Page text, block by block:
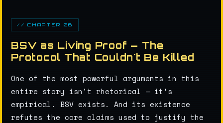
// CHAPTER 06
BSV as Living Proof — The
Protocol That Couldn't Be Killed
One of the most powerful arguments in this
entire story isn't rhetorical — it's
empirical. BSV exists. And its existence
refutes the core claims used to justify the